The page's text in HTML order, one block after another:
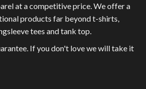
at a competitive price. We offer a
products far beyond t-shirts,
tees and tank top.
If you don't love we will take it